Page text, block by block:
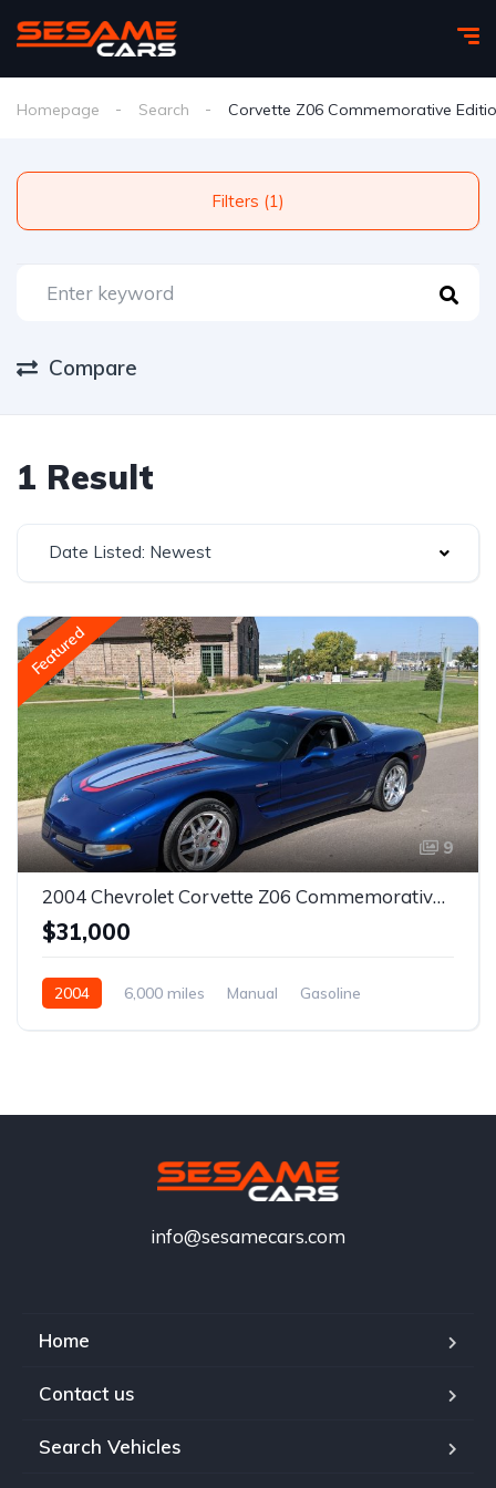
Homepage Search Corvette Z06 Commemorative
Filters (1)
Compare
1 Result
Date Listed: Newest
Featured
9
2004 Chevrolet Corvette Z06 Commemorative Edition
$31,000
2004 6,000 miles Manual Gasoline
info@sesamecars.com
Home
Contact us
Search Vehicles